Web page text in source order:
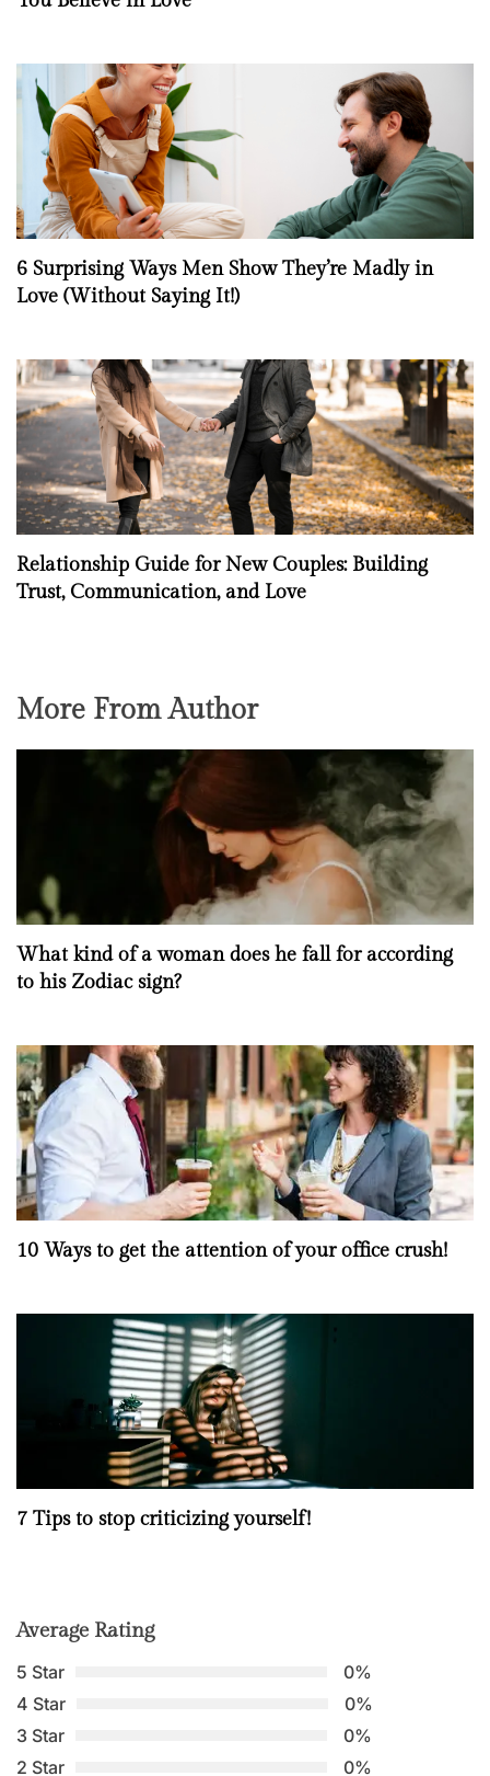
6 Surprising Ways Men Show They’re Madly in
Love (Without Saying It!)
Relationship Guide for New Couples: Building
Trust, Communication, and Love
More From Author
What kind of a woman does he fall for according
to his Zodiac sign?
10 Ways to get the attention of your office crush!
7 Tips to stop criticizing yourself!
Average Rating
5 Star
0%
4 Star
0%
3 Star
0%
2 Star
0%